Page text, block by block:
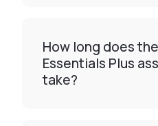
How long does
Essentials Plus
take?